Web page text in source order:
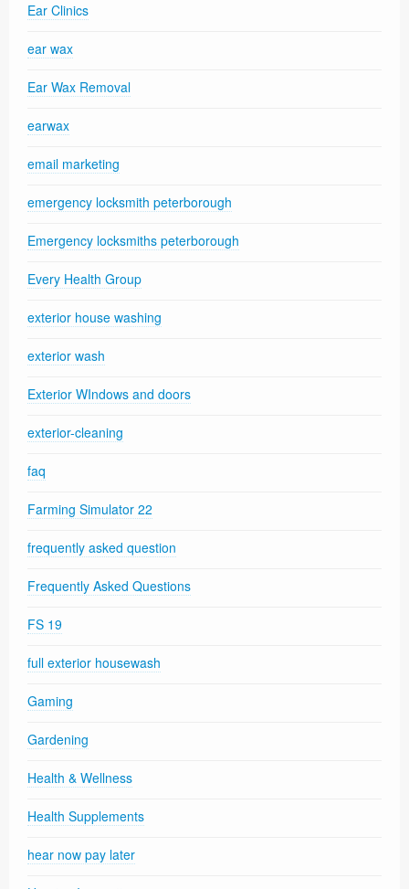
Ear Clinics
ear wax
Ear Wax Removal
earwax
email marketing
emergency locksmith peterborough
Emergency locksmiths peterborough
Every Health Group
exterior house washing
exterior wash
Exterior WIndows and doors
exterior-cleaning
faq
Farming Simulator 22
frequently asked question
Frequently Asked Questions
FS 19
full exterior housewash
Gaming
Gardening
Health & Wellness
Health Supplements
hear now pay later